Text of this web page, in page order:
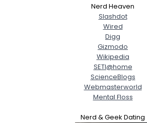
Nerd Heaven
Slashdot
Wired
Digg
Gizmodo
Wikipedia
SETI@home
ScienceBlogs
Webmasterworld
Mental Floss
Nerd & Geek Dating